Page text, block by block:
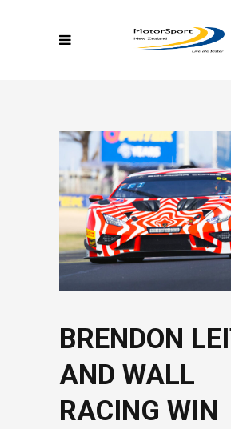
BRENDON
AND WALL
RACING WIN